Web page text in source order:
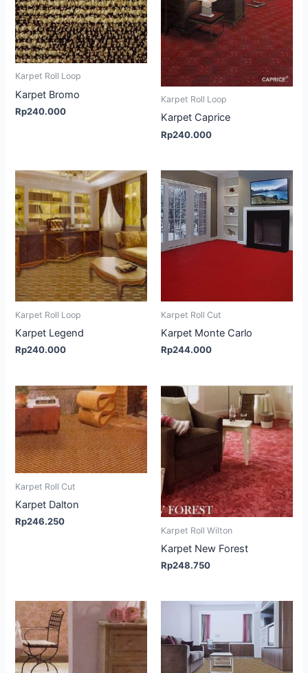
Karpet Roll Loop
Karpet Bromo
Rp240.000
Karpet Roll Loop
Karpet Caprice
Rp240.000
Karpet Roll Loop
Karpet Legend
Rp240.000
Karpet Roll Cut
Karpet Monte Carlo
Rp244.000
Karpet Roll Cut
Karpet Dalton
Rp246.250
Karpet Roll Wilton
Karpet New Forest
Rp248.750